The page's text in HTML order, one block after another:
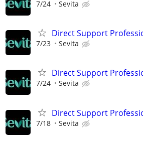
7/24 Sevita
Direct Support
7/23 Sevita
Direct Support
7/24 Sevita
Direct Support
7/18 Sevita